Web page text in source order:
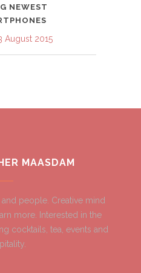
NEWEST
August 2015
MAASDAM
people. Creative mind
more. Interested in the
cocktails, tea, events and